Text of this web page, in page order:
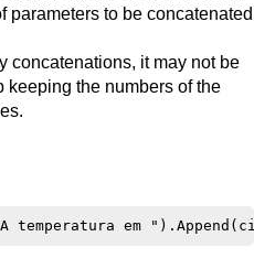
parameters to be concatenated
concatenations, it may not be
keeping the numbers of the